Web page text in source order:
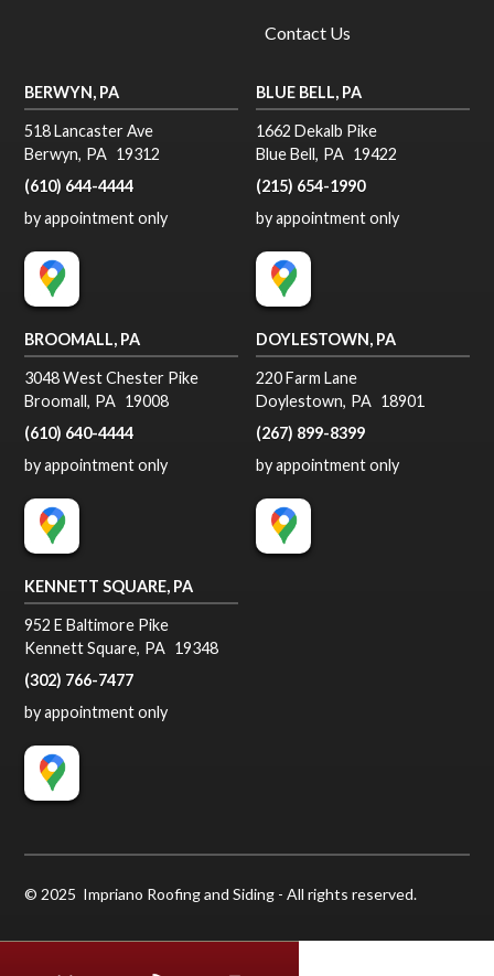
Contact Us
BERWYN, PA
518 Lancaster Ave
Berwyn, PA 19312
(610) 644-4444
by appointment only
BLUE BELL, PA
1662 Dekalb Pike
Blue Bell, PA 19422
(215) 654-1990
by appointment only
BROOMALL, PA
3048 West Chester Pike
Broomall, PA 19008
(610) 640-4444
by appointment only
DOYLESTOWN, PA
220 Farm Lane
Doylestown, PA 18901
(267) 899-8399
by appointment only
KENNETT SQUARE, PA
952 E Baltimore Pike
Kennett Square, PA 19348
(302) 766-7477
by appointment only
© 2025 Impriano Roofing and Siding - All rights reserved.